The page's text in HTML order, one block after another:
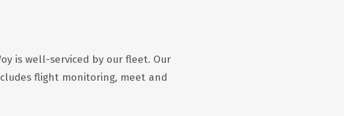
is well-serviced by our fleet. Our
flight monitoring, meet and